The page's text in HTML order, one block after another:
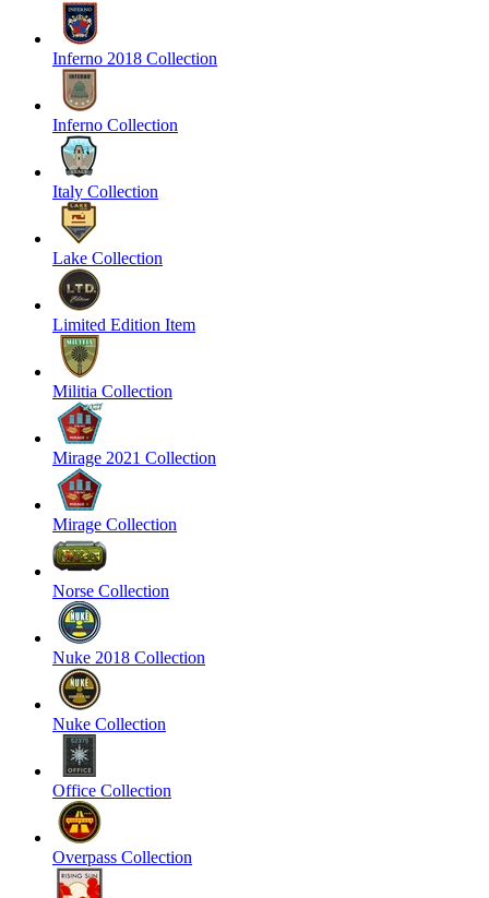
Inferno 2018 Collection
Inferno Collection
Italy Collection
Lake Collection
Limited Edition Item
Militia Collection
Mirage 2021 Collection
Mirage Collection
Norse Collection
Nuke 2018 Collection
Nuke Collection
Office Collection
Overpass Collection